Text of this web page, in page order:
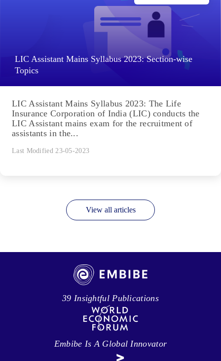
LIC Assistant Mains Syllabus 2023: Section-wise
Topics
LIC Assistant Mains Syllabus 2023: The Life
Insurance Corporation of India (LIC) conducts the
LIC Assistant mains exam for the recruitment of
assistants in the...
Last Modified 23-05-2023
View all articles
39 Insightful Publications
Embibe Is A Global Innovator